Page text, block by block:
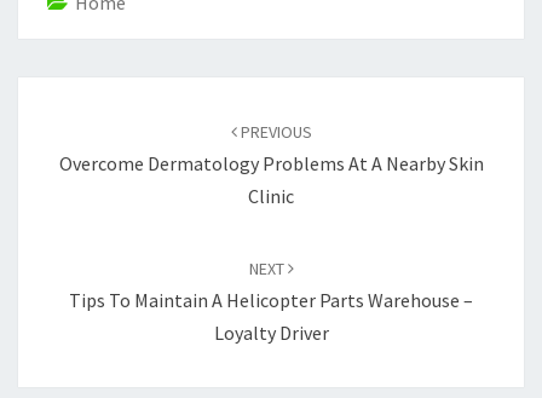
PREVIOUS
Overcome Dermatology Problems At A Nearby Skin
Clinic
NEXT
Tips To Maintain A Helicopter Parts Warehouse –
Loyalty Driver